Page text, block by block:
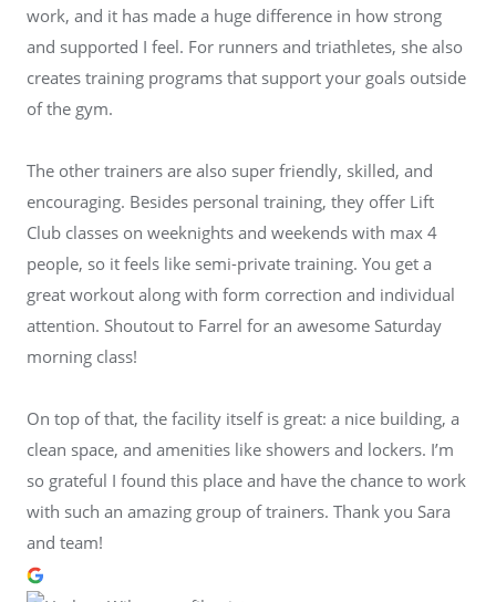
work, and it has made a huge difference in how strong
and supported I feel. For runners and triathletes, she also
creates training programs that support your goals outside
of the gym.
The other trainers are also super friendly, skilled, and
encouraging. Besides personal training, they offer Lift
Club classes on weeknights and weekends with max 4
people, so it feels like semi-private training. You get a
great workout along with form correction and individual
attention. Shoutout to Farrel for an awesome Saturday
morning class!
On top of that, the facility itself is great: a nice building, a
clean space, and amenities like showers and lockers. I’m
so grateful I found this place and have the chance to work
with such an amazing group of trainers. Thank you Sara
and team!